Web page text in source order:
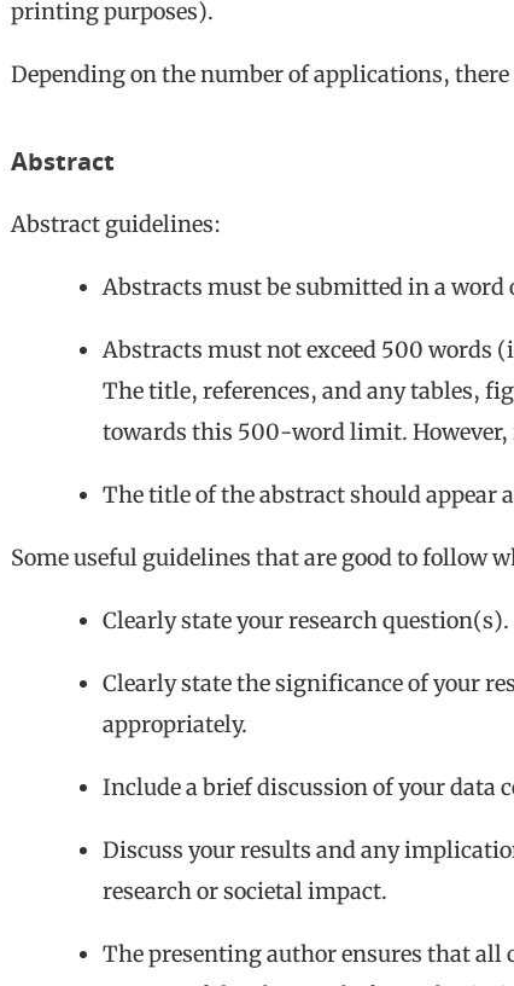
printing purposes).
Depending on the number of applications,
Abstract
Abstract guidelines:
Abstracts must be submitted in a word
Abstracts must not exceed 500 words
The title, references, and any tables,
towards this 500-word limit.
The title of the abstract should appear
Some useful guidelines that are good to follow
Clearly state your research question(s).
Clearly state the significance of your
appropriately.
Include a brief discussion of your data
Discuss your results and any
research or societal impact.
The presenting author ensures that all